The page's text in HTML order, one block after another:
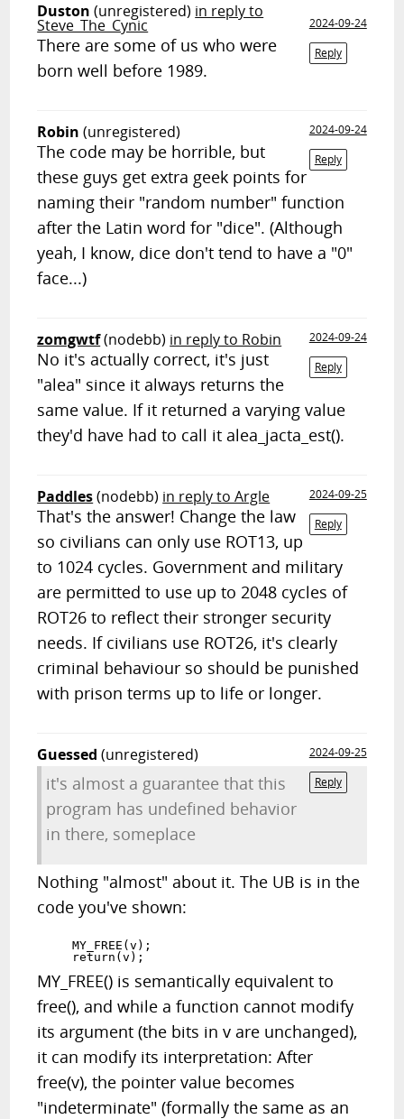
Duston (unregistered) in reply to
Steve_The_Cynic
2024-09-24
Reply
There are some of us who were
born well before 1989.
Robin (unregistered)
2024-09-24
Reply
The code may be horrible, but
these guys get extra geek points for
naming their "random number" function
after the Latin word for "dice". (Although
yeah, I know, dice don't tend to have a "0"
face...)
zomgwtf(nodebb) in reply to Robin
2024-09-24
Reply
No it's actually correct, it's just
"alea" since it always returns the
same value. If it returned a varying value
they'd have had to call it alea_jacta_est().
Paddles(nodebb) in reply to Argle
2024-09-25
Reply
That's the answer! Change the law
so civilians can only use ROT13, up
to 1024 cycles. Government and military
are permitted to use up to 2048 cycles of
ROT26 to reflect their stronger security
needs. If civilians use ROT26, it's clearly
criminal behaviour so should be punished
with prison terms up to life or longer.
Guessed (unregistered)
2024-09-25
Reply
it's almost a guarantee that this
program has undefined behavior
in there, someplace
Nothing "almost" about it. The UB is in the
code you've shown:
    MY_FREE(v);
MY_FREE() is semantically equivalent to
free(), and while a function cannot modify
its argument (the bits in v are unchanged),
it can modify its interpretation: After
free(v), the pointer value becomes
"indeterminate" (formally the same as an